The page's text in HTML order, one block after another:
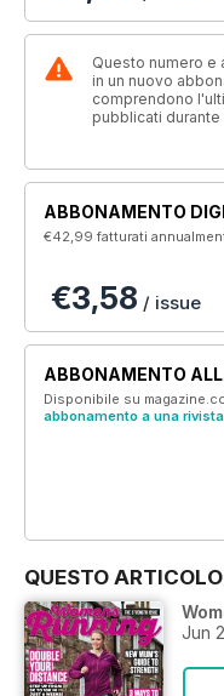
Questo numero e
in un nuovo
comprendono
pubblicati durante
ABBONAMENTO
€42,99fatturati
€3,58 / issue
ABBONAMENTO
Disponibile su
abbonamento a una
QUESTO
Jun